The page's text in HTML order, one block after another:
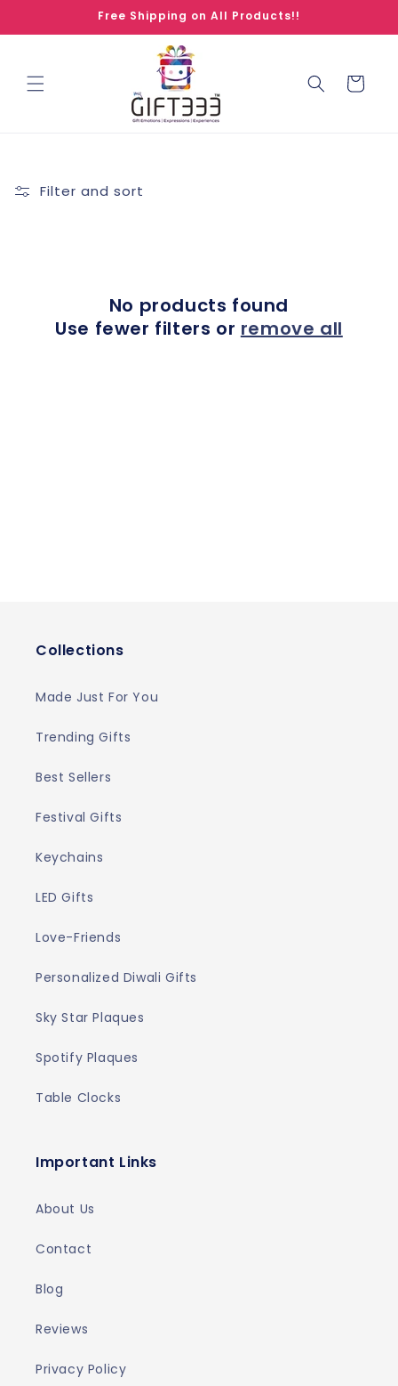
Free Shipping on All Products!!
Cart
Filter and sort
No products found
Use fewer filters or remove all
Collections
Made Just For You
Trending Gifts
Best Sellers
Festival Gifts
Keychains
LED Gifts
Love-Friends
Personalized Diwali Gifts
Sky Star Plaques
Spotify Plaques
Table Clocks
Important Links
About Us
Contact
Blog
Reviews
Privacy Policy